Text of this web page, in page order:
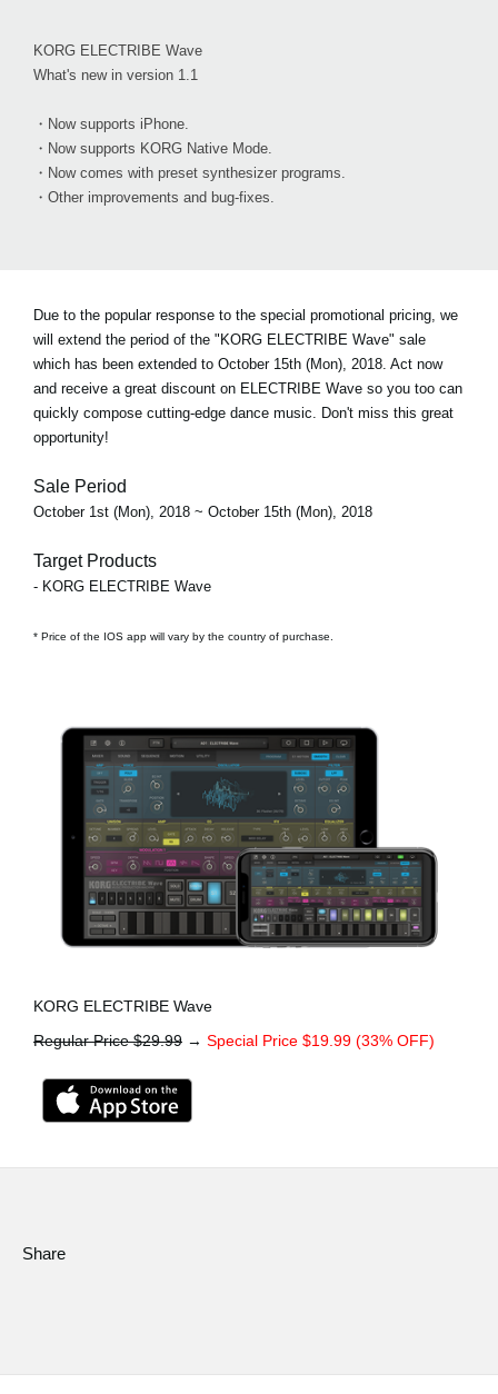
KORG ELECTRIBE Wave
What's new in version 1.1
・Now supports iPhone.
・Now supports KORG Native Mode.
・Now comes with preset synthesizer programs.
・Other improvements and bug-fixes.
Due to the popular response to the special promotional pricing, we
will extend the period of the "KORG ELECTRIBE Wave" sale
which has been extended to October 15th (Mon), 2018. Act now
and receive a great discount on ELECTRIBE Wave so you too can
quickly compose cutting-edge dance music. Don't miss this great
opportunity!
Sale Period
October 1st (Mon), 2018 ~ October 15th (Mon), 2018
Target Products
- KORG ELECTRIBE Wave
* Price of the IOS app will vary by the country of purchase.
KORG ELECTRIBE Wave
Regular Price $29.99 → Special Price $19.99 (33% OFF)
Share